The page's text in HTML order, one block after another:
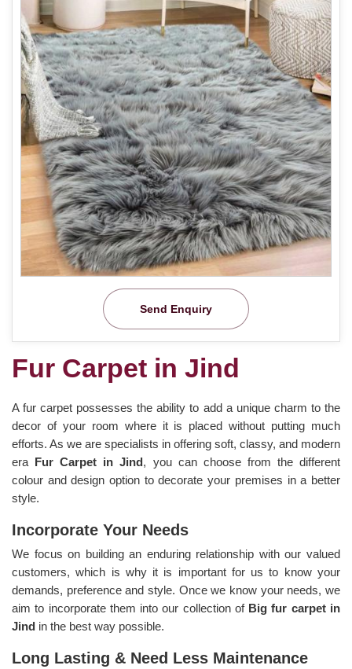
Send Enquiry
Fur Carpet in Jind
A fur carpet possesses the ability to add a unique charm to the
decor of your room where it is placed without putting much
efforts. As we are specialists in offering soft, classy, and modern
era Fur Carpet in Jind, you can choose from the different
colour and design option to decorate your premises in a better
style.
Incorporate Your Needs
We focus on building an enduring relationship with our valued
customers, which is why it is important for us to know your
demands, preference and style. Once we know your needs, we
aim to incorporate them into our collection of Big fur carpet in
Jind in the best way possible.
Long Lasting & Need Less Maintenance